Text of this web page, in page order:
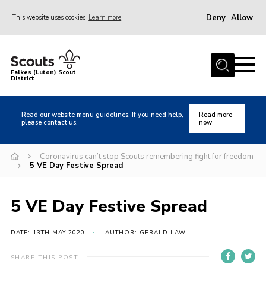
This website uses cookies Learn more Deny Allow
Home
About us
Local Activities
Heritage
Badges and Shops
Events
Gallery
International
Falkes (Luton) Scout
District
Read our website menu guidelines. If you need help,
please contact us.
Read more
now
Coronavirus can’t stop Scouts remembering fight for freedom
5 VE Day Festive Spread
5 VE Day Festive Spread
DATE: 13TH MAY 2020 AUTHOR: GERALD LAW
SHARE THIS POST